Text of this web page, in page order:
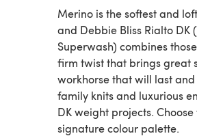
Merino is the softest and
and Debbie Bliss Rialto DK
Superwash) combines
firm twist that brings great
workhorse that will last
family knits and luxurious
DK weight projects.
signature colour palette.